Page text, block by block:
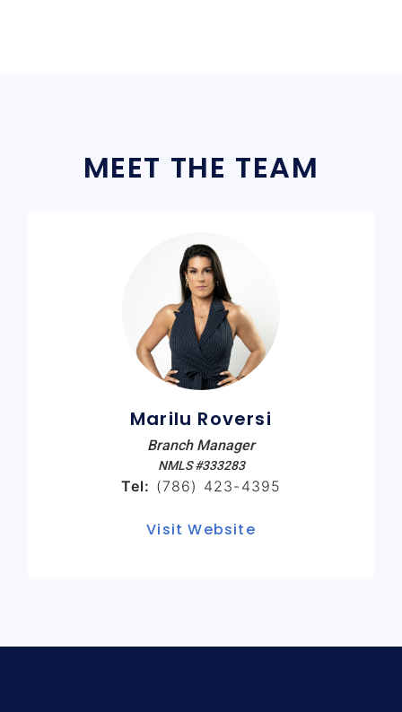
MEET THE TEAM
Marilu Roversi
Branch Manager
NMLS #333283
Tel: (786) 423-4395
Visit Website